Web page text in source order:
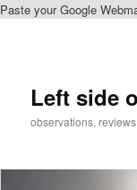
Paste your Google
Left side
observations,